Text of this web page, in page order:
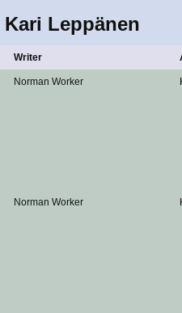
Leppänen
Writer
Norman Worker
Norman Worker